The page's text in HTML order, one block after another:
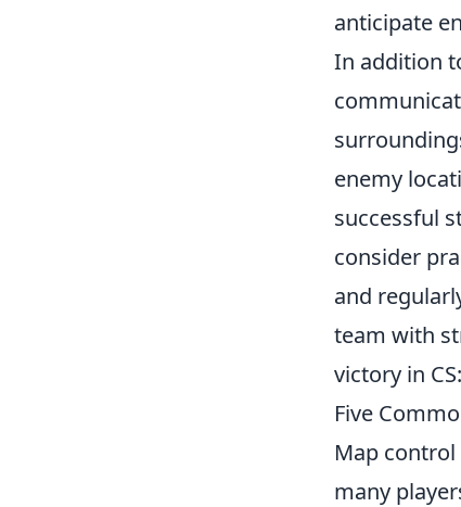
anticipate
In addition
enemy
successful
consider
and
team with
victory in
Five
Map
many